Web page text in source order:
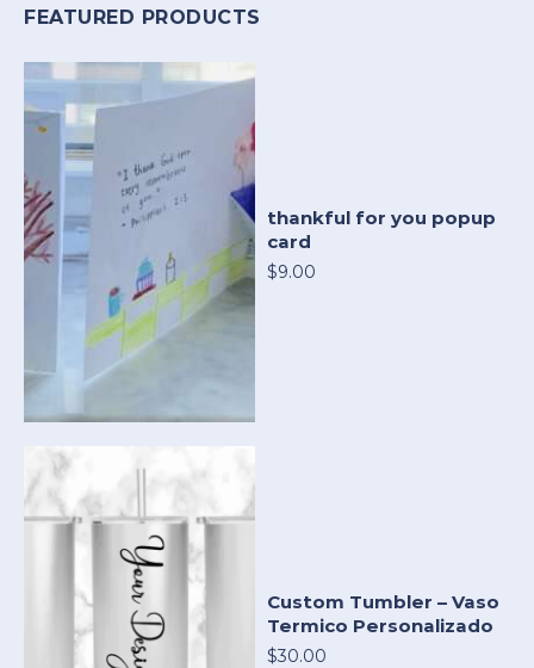
FEATURED PRODUCTS
thankful for you popup
card
$9.00
Custom Tumbler – Vaso
Termico Personalizado
$30.00